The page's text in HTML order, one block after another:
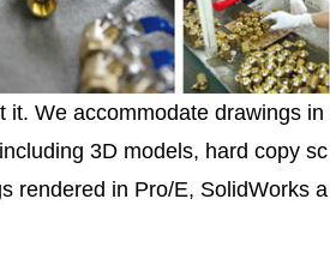
it. We accommodate drawings in
3D models, hard copy sc
rendered in Pro/E, SolidWorks a